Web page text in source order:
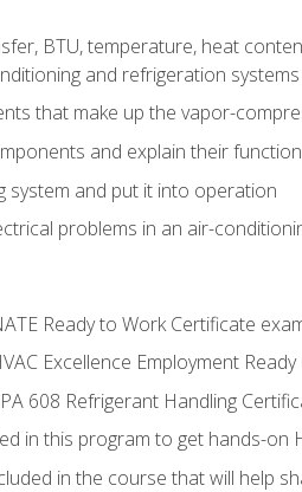
BTU, temperature, heat
and refrigeration systems
that make up the vapor-
and explain their
system and put it into operation
problems in an air-
Ready to Work Certificate
Excellence Employment
608 Refrigerant Handling
in this program to get hands-on
in the course that will help